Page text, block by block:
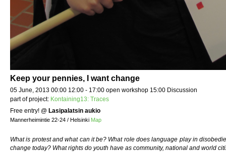
Keep your pennies, I want change
05 June, 2013 00:00 12:00 - 17:00 open workshop 15:00 Discussion
part of project: Kontaining13: Traces
Free entry! @ Lasipalatsin aukio
Mannerheimintie 22-24 / Helsinki Map
What is protest and what can it be? What role does language play in
change today? What rights do youth have as community, national and world